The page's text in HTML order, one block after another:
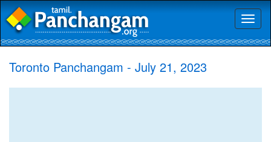
Toronto Panchangam - July 21, 2023